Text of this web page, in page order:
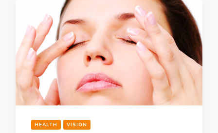
HEALTH VISION